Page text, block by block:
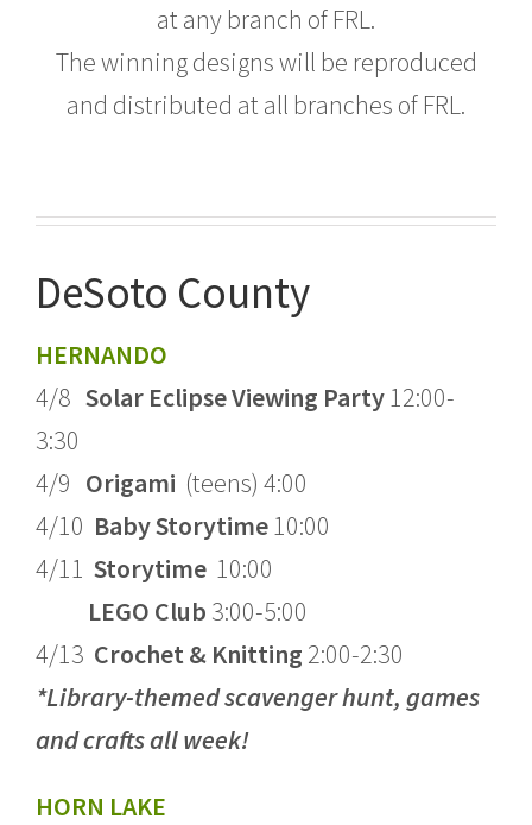
at any branch of FRL.
The winning designs will be reproduced
and distributed at all branches of FRL.
DeSoto County
HERNANDO
4/8 Solar Eclipse Viewing Party12:00-
3:30
4/9 Origami (teens) 4:00
4/10 Baby Storytime10:00
4/11 Storytime 10:00
LEGO Club 3:00-5:00
4/13 Crochet & Knitting 2:00-2:30
*Library-themed scavenger hunt, games
and crafts all week!
HORN LAKE